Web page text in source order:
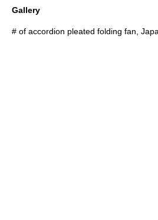
Gallery
# of accordion pleated folding fan,